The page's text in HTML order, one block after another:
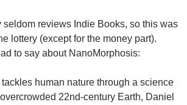
seldom reviews Indie Books, so this was
lottery (except for the money part).
to say about NanoMorphosis:
tackles human nature through a science
22nd-century Earth, Daniel